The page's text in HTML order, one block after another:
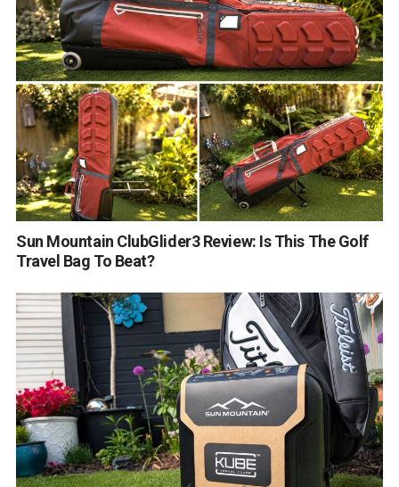
Sun Mountain ClubGlider3 Review: Is This The Golf
Travel Bag To Beat?